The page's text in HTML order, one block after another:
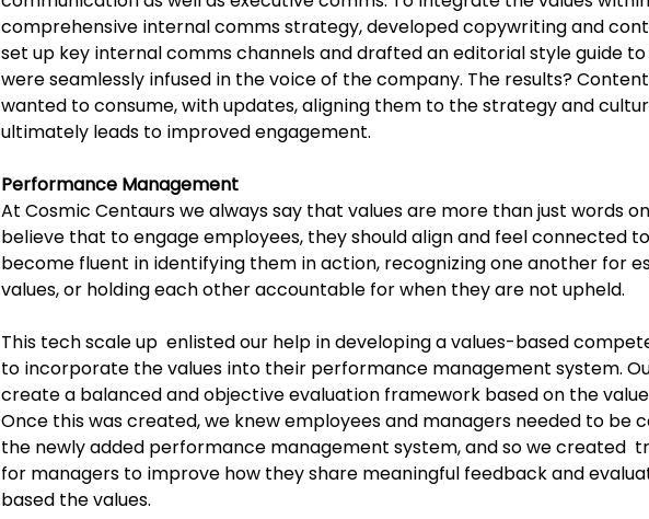
comprehensive internal comms strategy, developed copywriting and
set up key internal comms channels and drafted an editorial style guide
were seamlessly infused in the voice of the company. The results?
wanted to consume, with updates, aligning them to the strategy and
ultimately leads to improved engagement.
Performance Management
At Cosmic Centaurs we always say that values are more than just words
believe that to engage employees, they should align and feel connected
become fluent in identifying them in action, recognizing one another for
values, or holding each other accountable for when they are not upheld.
This tech scale up  enlisted our help in developing a values-based
to incorporate the values into their performance management system.
create a balanced and objective evaluation framework based on the
Once this was created, we knew employees and managers needed to be
the newly added performance management system, and so we created
for managers to improve how they share meaningful feedback and
based the values.